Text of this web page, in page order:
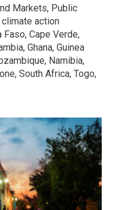
Markets, Public
action
Faso, Cape Verde,
Ghana, Guinea
Namibia,
South Africa, Togo,